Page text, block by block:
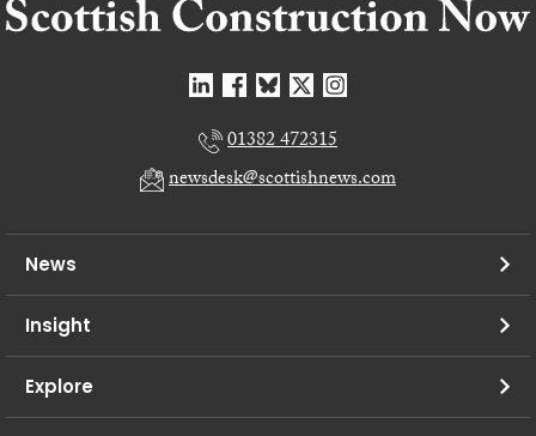
01382 472315
newsdesk@scottishnews.com
News
Insight
Explore